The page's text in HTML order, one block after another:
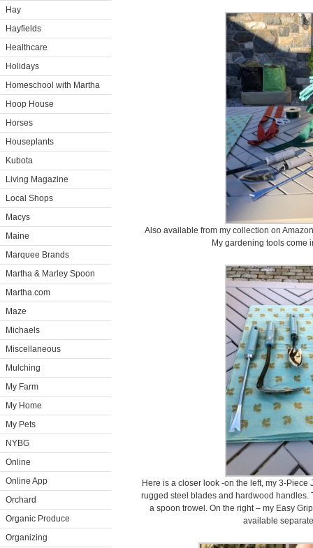
Hay
Hayfields
Healthcare
Holidays
Homeschool with Martha
Hoop House
Horses
Houseplants
Kubota
Living Magazine
Local Shops
Macys
Maine
Marquee Brands
Martha & Marley Spoon
Martha.com
Maze
Michaels
Miscellaneous
Mulching
My Farm
My Home
My Pets
NYBG
Online
Online App
Orchard
Organic Produce
Organizing
Also available from my collection on
My gardening tools come
Here is a closer look -on the left, my 3-
rugged steel blades and hardwood handles.
a spoon trowel. On the right – my Easy
available